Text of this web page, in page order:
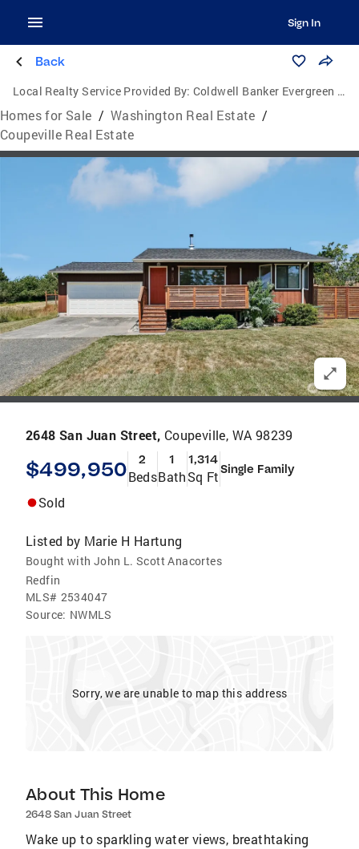
Sign In
Back
Local Realty Service Provided By: Coldwell Banker Evergreen Olympic Realty, Inc.
Homes for Sale / Washington Real Estate /
Coupeville Real Estate
2648 San Juan Street, Coupeville, WA 98239
$499,950 2
Beds
1
Bath
1,314
Sq FtSingle Family
Sold
Listed by Marie H Hartung
Bought with John L. Scott Anacortes
Redfin
MLS# 2534047
Source: NWMLS
Sorry, we are unable to map this address
About This Home
2648 San Juan Street
Wake up to sparkling water views, breathtaking